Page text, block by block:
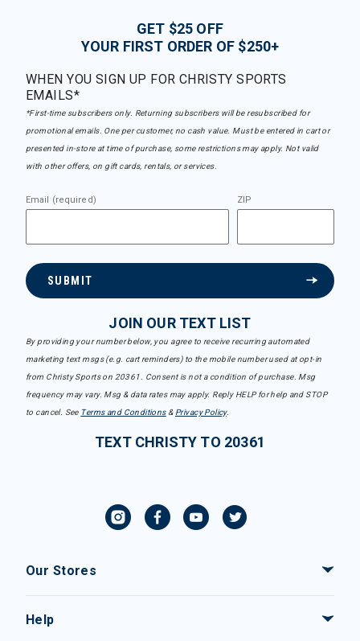
GET $25 OFF
YOUR FIRST ORDER OF $250+
WHEN YOU SIGN UP FOR CHRISTY SPORTS
EMAILS*
*First-time subscribers only. Returning subscribers will be resubscribed for
promotional emails. One per customer, no cash value. Must be entered in cart or
presented in-store at time of purchase, some restrictions may apply. Not valid
with other offers, on gift cards, rentals, or services.
Email (required) ZIP
SUBMIT
JOIN OUR TEXT LIST
By providing your number below, you agree to receive recurring automated
marketing text msgs (e.g. cart reminders) to the mobile number used at opt-in
from Christy Sports on 20361. Consent is not a condition of purchase. Msg
frequency may vary. Msg & data rates may apply. Reply HELP for help and STOP
to cancel. See Terms and Conditions& Privacy Policy.
TEXT CHRISTY TO 20361
Our Stores
Help